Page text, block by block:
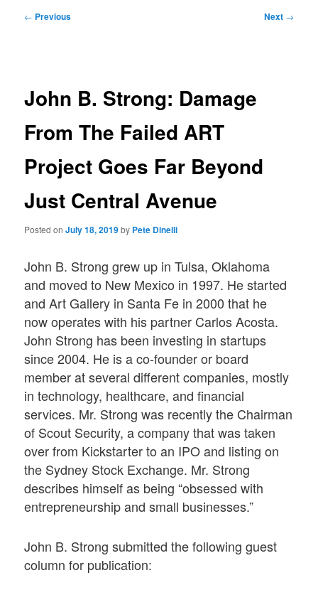
Post
← Previous Next →
John B. Strong: Damage
From The Failed ART
Project Goes Far Beyond
Just Central Avenue
Posted onJuly 18, 2019by Pete Dinelli
John B. Strong grew up in Tulsa, Oklahoma
and moved to New Mexico in 1997. He started
and Art Gallery in Santa Fe in 2000 that he
now operates with his partner Carlos Acosta.
John Strong has been investing in startups
since 2004. He is a co-founder or board
member at several different companies, mostly
in technology, healthcare, and financial
services. Mr. Strong was recently the Chairman
of Scout Security, a company that was taken
over from Kickstarter to an IPO and listing on
the Sydney Stock Exchange. Mr. Strong
describes himself as being “obsessed with
entrepreneurship and small businesses.”
John B. Strong submitted the following guest
column for publication: